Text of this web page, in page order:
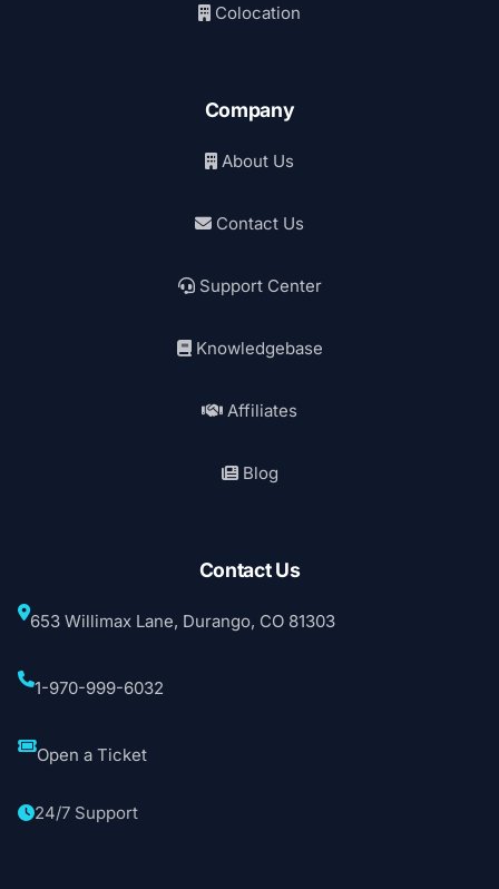
Colocation
Company
About Us
Contact Us
Support Center
Knowledgebase
Affiliates
Blog
Contact Us
653 Willimax Lane, Durango, CO 81303
1-970-999-6032
Open a Ticket
24/7 Support